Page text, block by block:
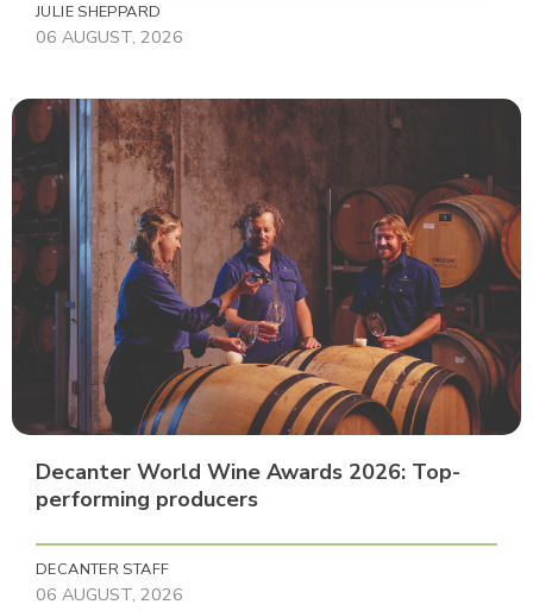
JULIE SHEPPARD
06 AUGUST, 2026
Decanter World Wine Awards 2026: Top-
performing producers
DECANTER STAFF
06 AUGUST, 2026